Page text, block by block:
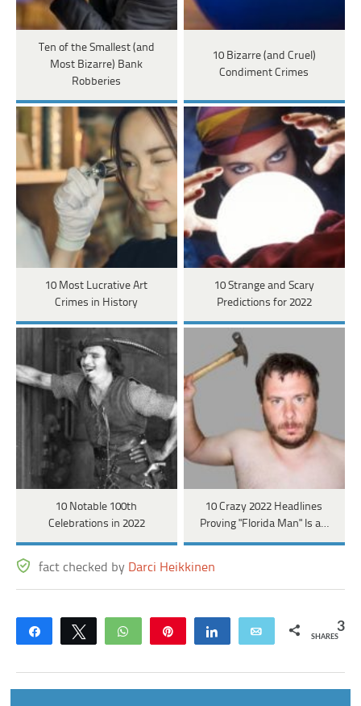
Ten of the Smallest (and
Most Bizarre) Bank
Robberies
10 Bizarre (and Cruel)
Condiment Crimes
10 Most Lucrative Art
Crimes in History
10 Strange and Scary
Predictions for 2022
10 Notable 100th
Celebrations in 2022
10 Crazy 2022 Headlines
Proving "Florida Man" Is a…
fact checked by Darci Heikkinen
Share Tweet WhatsApp Share Email 3
SHARES